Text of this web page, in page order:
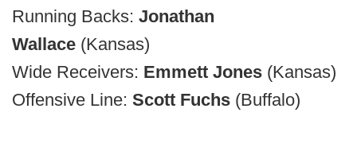
Running Backs: Jonathan
Wallace (Kansas)
Wide Receivers: Emmett Jones (Kansas)
Offensive Line: Scott Fuchs (Buffalo)